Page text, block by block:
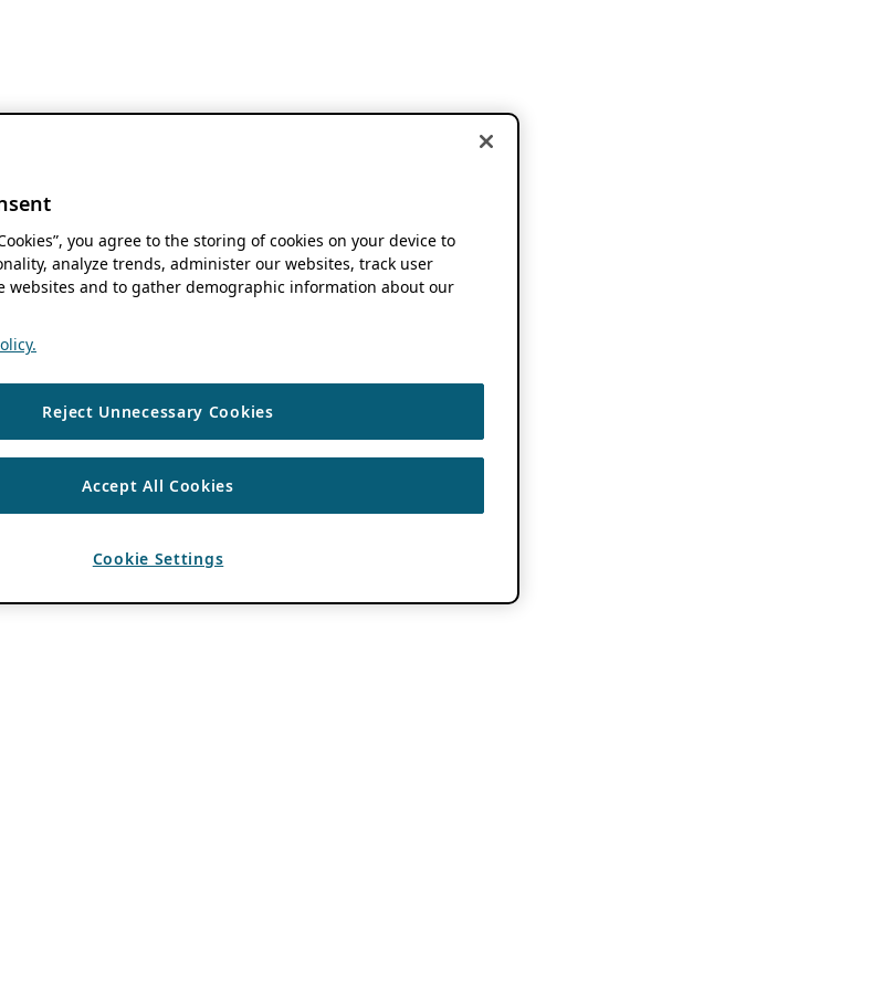
you agree to the storing of cookies on your device to
analyze trends, administer our websites, track user
websites and to gather demographic information about our
Reject Unnecessary Cookies
Accept All Cookies
Cookie Settings